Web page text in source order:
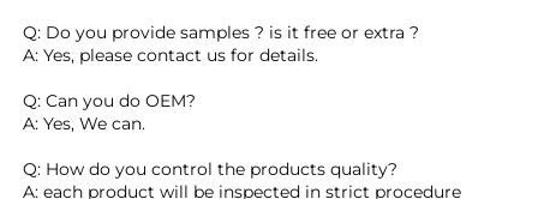
Q: Do you provide samples ? is it free or extra ?
A: Yes, please contact us for details.
Q: Can you do OEM?
A: Yes, We can.
Q: How do you control the products quality?
A: each product will be inspected in strict procedure